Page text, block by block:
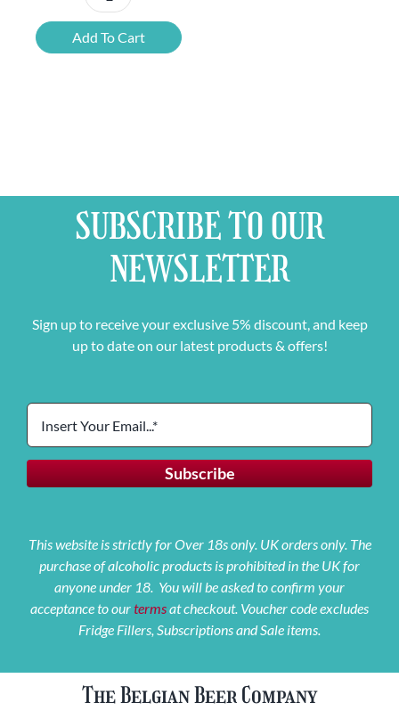
Jupiler
0.0%
quantity
Add To Cart
SUBSCRIBE TO OUR
NEWSLETTER
Sign up to receive your exclusive 5% discount, and keep
up to date on our latest products & offers!
This website is strictly for Over 18s only. UK orders only. The
purchase of alcoholic products is prohibited in the UK for
anyone under 18. You will be asked to confirm your
acceptance to ourtermsat checkout. Voucher code excludes
Fridge Fillers, Subscriptions and Sale items.
The Belgian Beer Company